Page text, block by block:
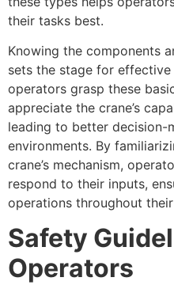
their tasks best.
Knowing the components
sets the stage for
operators grasp these
appreciate the crane’s
leading to better decision-
environments. By
crane’s mechanism,
respond to their inputs,
operations throughout
Safety
Operators